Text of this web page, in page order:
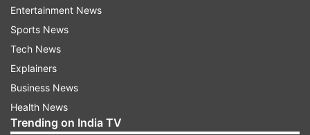
per kilometre. It lowers the initial cost, which is
pretty handy for buyers who want flexibility.
If you compare it to the Maruti Suzuki eVitara,
the same-spec Toyota costs about Rs 3.60 lakh
more—Maruti’s version sits at Rs 20 lakh (ex-
showroom).
Entertainment News
Sports News
Tech News
Explainers
Business News
Health News
Trending on India TV